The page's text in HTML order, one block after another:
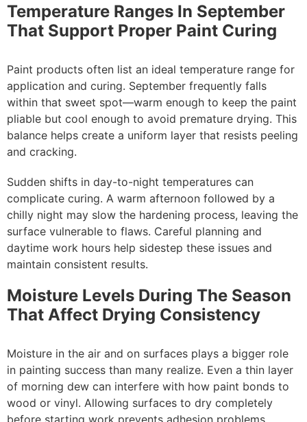
Temperature Ranges In September
That Support Proper Paint Curing
Paint products often list an ideal temperature range for
application and curing. September frequently falls
within that sweet spot—warm enough to keep the paint
pliable but cool enough to avoid premature drying. This
balance helps create a uniform layer that resists peeling
and cracking.
Sudden shifts in day-to-night temperatures can
complicate curing. A warm afternoon followed by a
chilly night may slow the hardening process, leaving the
surface vulnerable to flaws. Careful planning and
daytime work hours help sidestep these issues and
maintain consistent results.
Moisture Levels During The Season
That Affect Drying Consistency
Moisture in the air and on surfaces plays a bigger role
in painting success than many realize. Even a thin layer
of morning dew can interfere with how paint bonds to
wood or vinyl. Allowing surfaces to dry completely
before starting work prevents adhesion problems.